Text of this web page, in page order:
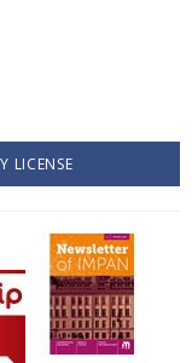
LICENSE